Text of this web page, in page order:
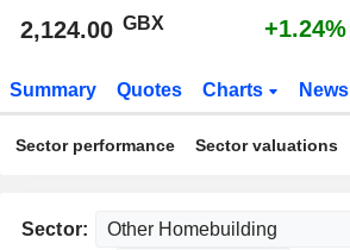
2,124.00 GBX +1.24%
Summary Quotes Charts News
Sector performance Sector valuations
Sector: